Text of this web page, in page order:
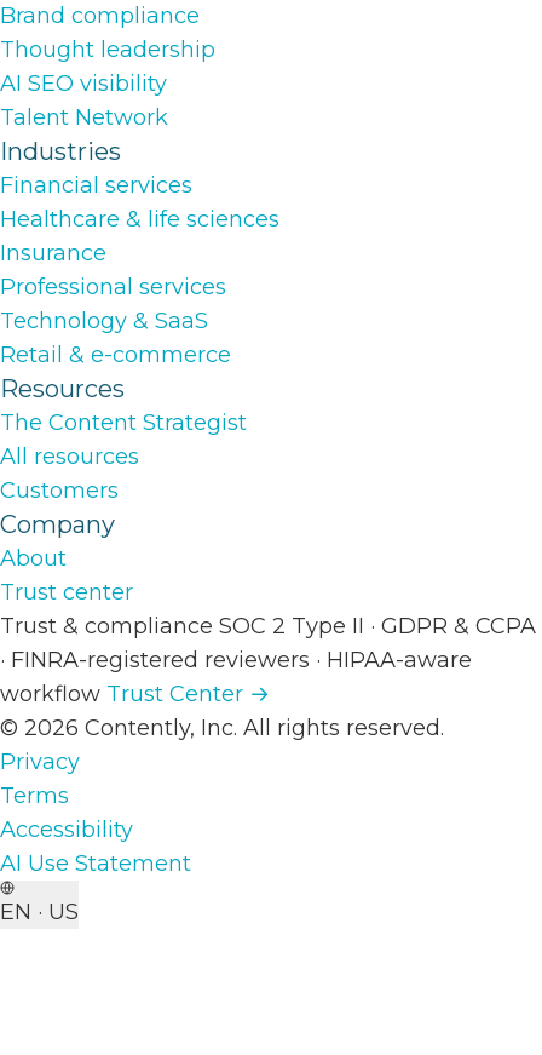
Brand compliance
Thought leadership
AI SEO visibility
Talent Network
Industries
Financial services
Healthcare & life sciences
Insurance
Professional services
Technology & SaaS
Retail & e-commerce
Resources
The Content Strategist
All resources
Customers
Company
About
Trust center
Trust & compliance SOC 2 Type II · GDPR & CCPA
· FINRA-registered reviewers · HIPAA-aware
workflow Trust Center →
© 2026 Contently, Inc. All rights reserved.
Privacy
Terms
Accessibility
AI Use Statement
EN · US